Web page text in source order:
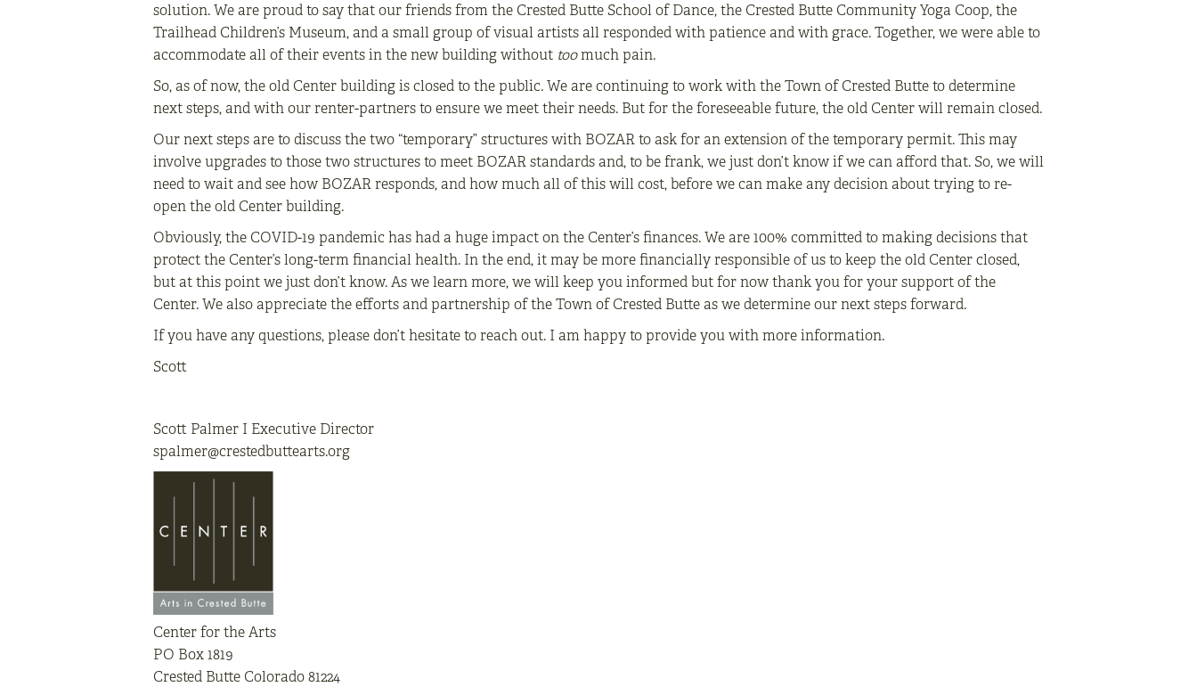
solution. We are proud to say that our friends from the Crested Butte School of Dance, the Crested Butte Community Yoga Coop, the
Trailhead Children’s Museum, and a small group of visual artists all responded with patience and with grace. Together, we were able to
accommodate all of their events in the new building without toomuch pain.
So, as of now, the old Center building is closed to the public. We are continuing to work with the Town of Crested Butte to determine
next steps, and with our renter-partners to ensure we meet their needs. But for the foreseeable future, the old Center will remain closed.
Our next steps are to discuss the two “temporary” structures with BOZAR to ask for an extension of the temporary permit. This may
involve upgrades to those two structures to meet BOZAR standards and, to be frank, we just don’t know if we can afford that. So, we will
need to wait and see how BOZAR responds, and how much all of this will cost, before we can make any decision about trying to re-
open the old Center building.
Obviously, the COVID-19 pandemic has had a huge impact on the Center’s finances. We are 100% committed to making decisions that
protect the Center’s long-term financial health. In the end, it may be more financially responsible of us to keep the old Center closed,
but at this point we just don’t know. As we learn more, we will keep you informed but for now thank you for your support of the
Center. We also appreciate the efforts and partnership of the Town of Crested Butte as we determine our next steps forward.
If you have any questions, please don’t hesitate to reach out. I am happy to provide you with more information.
Scott
Scott Palmer I Executive Director
spalmer@crestedbuttearts.org
Center for the Arts
PO Box 1819
Crested Butte Colorado 81224